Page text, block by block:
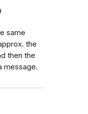
same
the
then the
message.